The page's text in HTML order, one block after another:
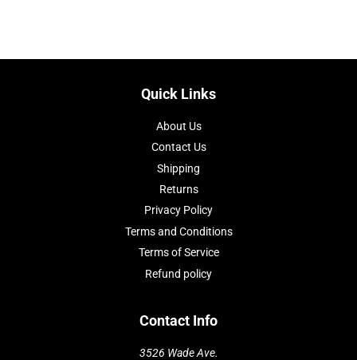
Quick Links
About Us
Contact Us
Shipping
Returns
Privacy Policy
Terms and Conditions
Terms of Service
Refund policy
Contact Info
3526 Wade Ave.